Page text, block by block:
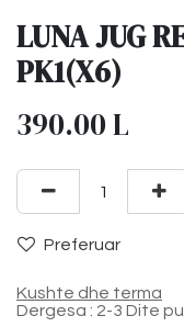
LUNA JUG
PK1(X6)
390.00L
Preferuar
Kushte dhe terma
Dergesa : 2-3 Dite